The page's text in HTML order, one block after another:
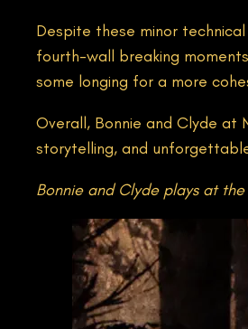
Despite these minor
fourth-wall breaking
some longing for a more
Overall, Bonnie and Clyde at
storytelling, and
Bonnie and Clyde plays at